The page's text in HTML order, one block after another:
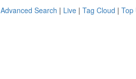
Advanced Search | Live | Tag Cloud | Top